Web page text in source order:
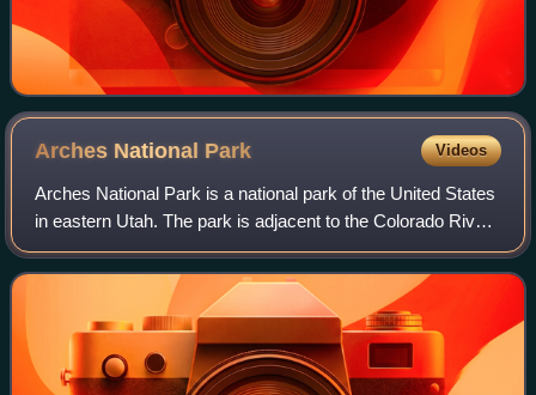
Arches National Park Videos
Arches National Park is a national park of the United States
in eastern Utah. The park is adjacent to the Colorado River,
4 mi north of Moab, Utah. The park contains more than
2,000 natural sandstone